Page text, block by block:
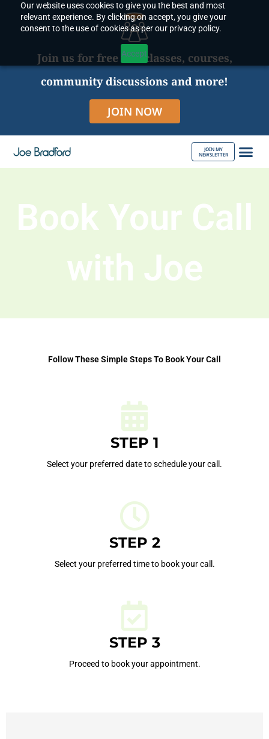
Our website uses cookies to give you the best and most
relevant experience. By clicking on accept, you give your
consent to the use of cookies as per our privacy policy.
Accept
content
Join us for free live classes, courses,
community discussions and more!
JOIN NOW
JOIN MY
NEWSLETTER
Book Your Call
with Joe
Follow These Simple Steps To Book Your Call
STEP 1
Select your preferred date to schedule your call.
STEP 2
Select your preferred time to book your call.
STEP 3
Proceed to book your appointment.